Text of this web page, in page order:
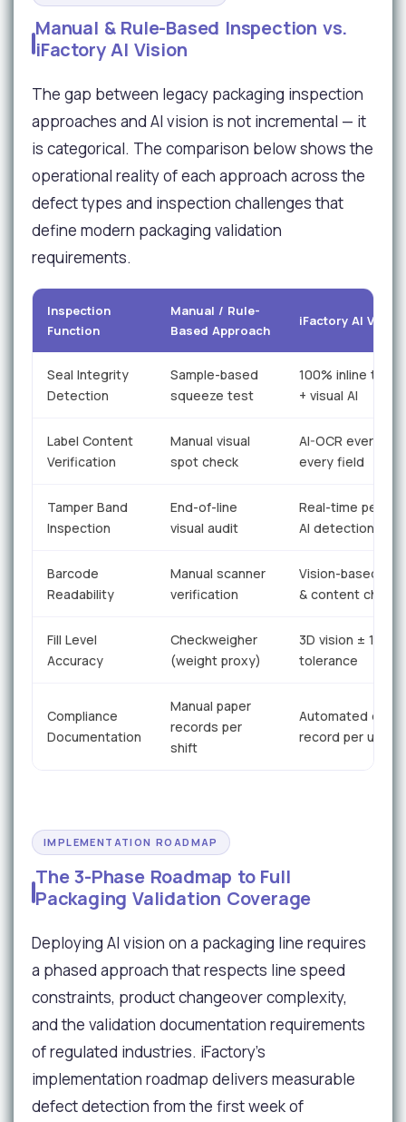
Manual & Rule-Based Inspection vs.
iFactory AI Vision
The gap between legacy packaging inspection
approaches and AI vision is not incremental — it
is categorical. The comparison below shows the
operational reality of each approach across the
defect types and inspection challenges that
define modern packaging validation
requirements.
Inspection
Function
Manual / Rule-
Based Approach
iFactory AI Vision
Seal Integrity
Detection
Sample-based
squeeze test
100% inline
+ visual AI
Label Content
Verification
Manual visual
spot check
AI-OCR every
every field
Tamper Band
Inspection
End-of-line
visual audit
Real-time per-
AI detection
Barcode
Readability
Manual scanner
verification
Vision-based
& content check
Fill Level
Accuracy
Checkweigher
(weight proxy)
3D vision ± 1mm
tolerance
Compliance
Documentation
Manual paper
records per
shift
Automated
record per unit
IMPLEMENTATION ROADMAP
The 3-Phase Roadmap to Full
Packaging Validation Coverage
Deploying AI vision on a packaging line requires
a phased approach that respects line speed
constraints, product changeover complexity,
and the validation documentation requirements
of regulated industries. iFactory's
implementation roadmap delivers measurable
defect detection from the first week of